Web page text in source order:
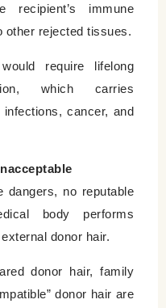
recipient’s immune
other rejected tissues.
require lifelong
which carries
cancer, and
dangers, no reputable
body performs
donor hair.
donor hair, family
donor hair are